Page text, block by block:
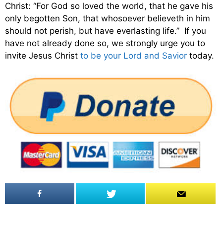
Christ: “For God so loved the world, that he gave his
only begotten Son, that whosoever believeth in him
should not perish, but have everlasting life.” If you
have not already done so, we strongly urge you to
invite Jesus Christ to be your Lord and Savior today.